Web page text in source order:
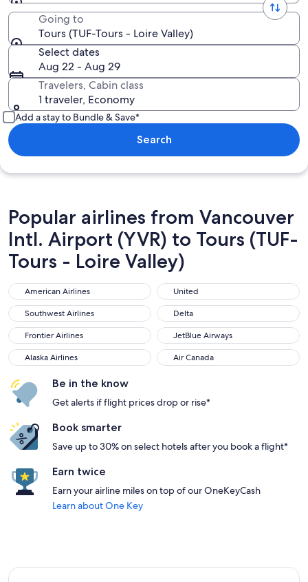
Going to
Tours (TUF-Tours - Loire Valley)
Select dates
Aug 22 - Aug 29
Travelers, Cabin class
1 traveler, Economy
Add a stay to Bundle & Save*
Search
Popular airlines from Vancouver
Intl. Airport (YVR) to Tours (TUF-
Tours - Loire Valley)
American Airlines
American Airlines United
United
Southwest Airlines
Southwest Airlines Delta
Delta
Frontier Airlines
Frontier Airlines JetBlue Airways
JetBlue Airways
Alaska Airlines
Alaska Airlines Air Canada
Air Canada
Be in the know
Get alerts if flight prices drop or rise*
Book smarter
Save up to 30% on select hotels after you book a flight*
Earn twice
Earn your airline miles on top of our OneKeyCash
Learn about One Key